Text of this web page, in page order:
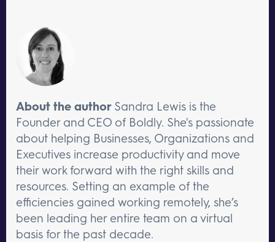
About the author Sandra Lewis is the
Founder and CEO of Boldly. She's passionate
about helping Businesses, Organizations and
Executives increase productivity and move
their work forward with the right skills and
resources. Setting an example of the
efficiencies gained working remotely, she’s
been leading her entire team on a virtual
basis for the past decade.